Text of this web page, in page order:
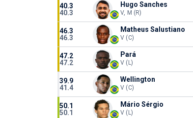
40.3
40.3
Hugo Sanches
V, M (R)
46.3
46.3
Matheus Salustiano
V (C)
47.2
47.2
Pará
V (L)
39.9
41.4
Wellington
V (C)
50.1
50.1
Mário Sérgio
V (L)